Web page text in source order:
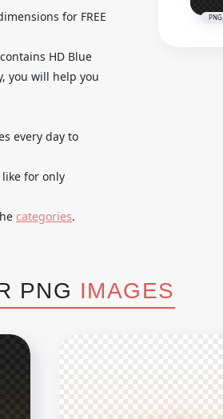
for FREE
HD Blue
you will help you
every day to
like for only
categories.
PNG
PNG IMAGES